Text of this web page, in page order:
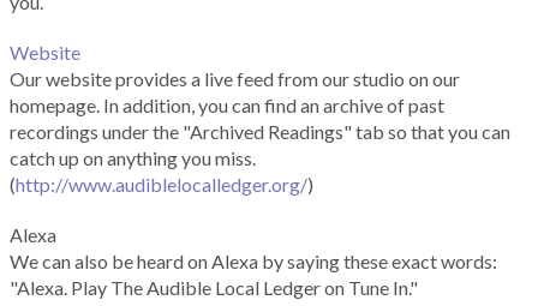
Website
Our website provides a live feed from our studio on our
homepage. In addition, you can find an archive of past
recordings under the "Archived Readings" tab so that you can
catch up on anything you miss.
(http://www.audiblelocalledger.org/)
Alexa
We can also be heard on Alexa by saying these exact words:
"Alexa. Play The Audible Local Ledger on Tune In."